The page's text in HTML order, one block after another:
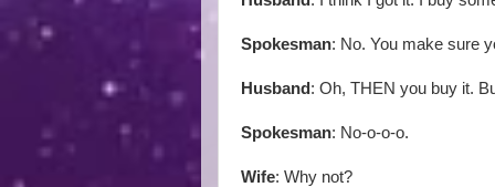
Spokesman: No. You make sure
Husband : Oh, THEN you buy it.
Spokesman: No-o-o-o.
Wife: Why not?